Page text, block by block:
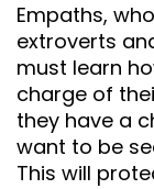
Empaths,
extroverts
must learn
charge of
they have a
want to be
This will